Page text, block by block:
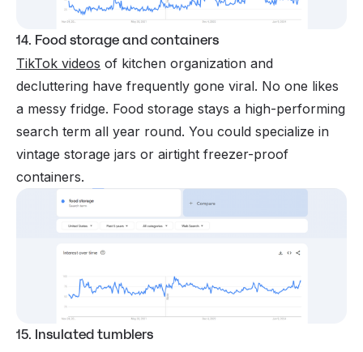
14. Food storage and containers
TikTok videos of kitchen organization and
decluttering have frequently gone viral. No one likes
a messy fridge. Food storage stays a high-performing
search term all year round. You could specialize in
vintage storage jars or airtight freezer-proof
containers.
15. Insulated tumblers